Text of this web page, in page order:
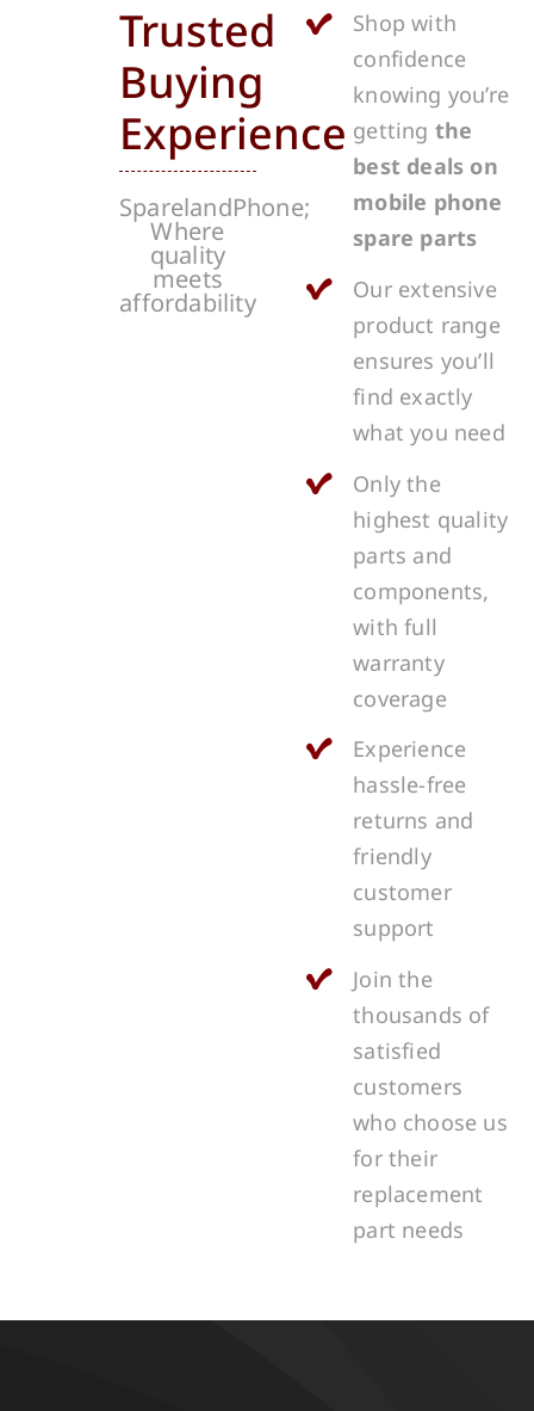
Trusted
Buying
Experience
SparelandPhone;
Where
quality
meets
affordability
Shop with
confidence
knowing you’re
getting the
best deals on
mobile phone
spare parts
Our extensive
product range
ensures you’ll
find exactly
what you need
Only the
highest quality
parts and
components,
with full
warranty
coverage
Experience
hassle-free
returns and
friendly
customer
support
Join the
thousands of
satisfied
customers
who choose us
for their
replacement
part needs